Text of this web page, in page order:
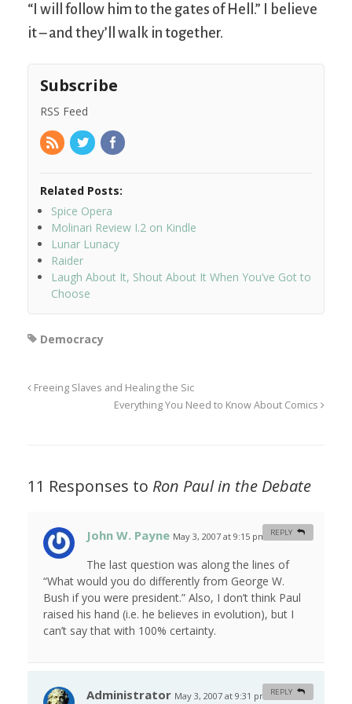
“I will follow him to the gates of Hell.” I believe
it – and they’ll walk in together.
Subscribe
RSS Feed
Related Posts:
Spice Opera
Molinari Review I.2 on Kindle
Lunar Lunacy
Raider
Laugh About It, Shout About It When You’ve Got to
Choose
Democracy
Freeing Slaves and Healing the Sic
Everything You Need to Know About Comics
11 Responses to Ron Paul in the Debate
John W. Payne May 3, 2007 at 9:15 pm #
The last question was along the lines of
“What would you do differently from George W.
Bush if you were president.” Also, I don’t think Paul
raised his hand (i.e. he believes in evolution), but I
can’t say that with 100% certainty.
REPLY
Administrator May 3, 2007 at 9:31 pm #
REPLY